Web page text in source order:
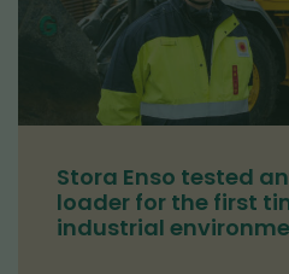
Stora Enso tested
loader for the first
industrial